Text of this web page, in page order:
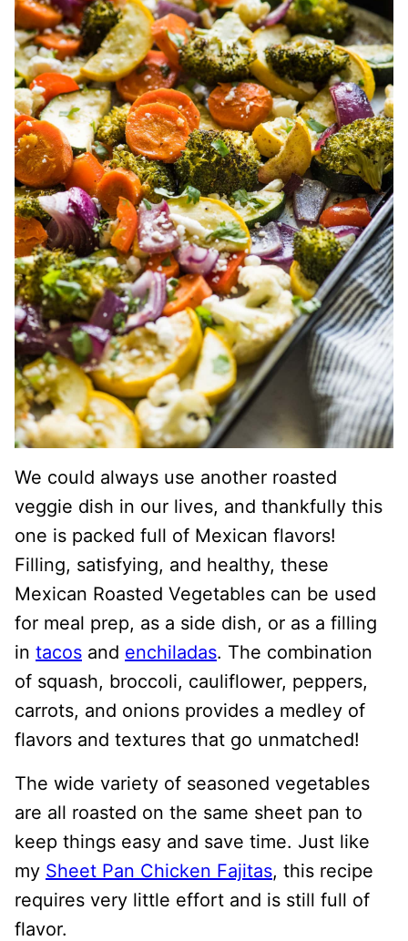
We could always use another roasted
veggie dish in our lives, and thankfully this
one is packed full of Mexican flavors!
Filling, satisfying, and healthy, these
Mexican Roasted Vegetables can be used
for meal prep, as a side dish, or as a filling
in tacos and enchiladas. The combination
of squash, broccoli, cauliflower, peppers,
carrots, and onions provides a medley of
flavors and textures that go unmatched!
The wide variety of seasoned vegetables
are all roasted on the same sheet pan to
keep things easy and save time. Just like
my Sheet Pan Chicken Fajitas, this recipe
requires very little effort and is still full of
flavor.